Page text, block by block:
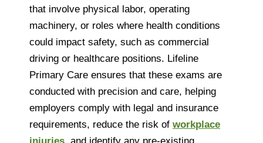
that involve physical labor, operating
machinery, or roles where health conditions
could impact safety, such as commercial
driving or healthcare positions. Lifeline
Primary Care ensures that these exams are
conducted with precision and care, helping
employers comply with legal and insurance
requirements, reduce the risk of workplace